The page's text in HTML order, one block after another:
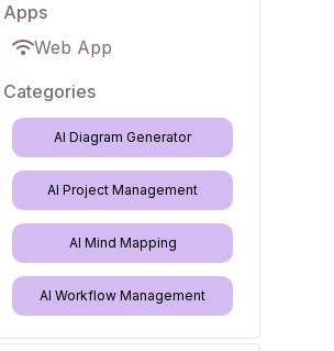
Apps
Web App
Categories
AI Diagram Generator
AI Project Management
AI Mind Mapping
AI Workflow Management